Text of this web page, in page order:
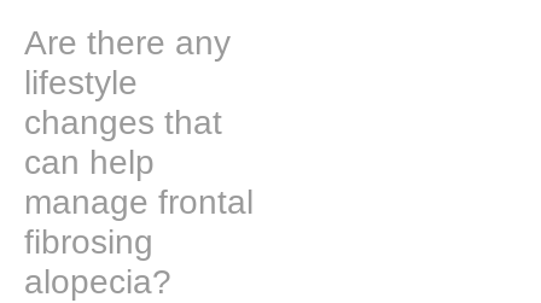
Are there any
lifestyle
changes that
can help
manage frontal
fibrosing
alopecia?